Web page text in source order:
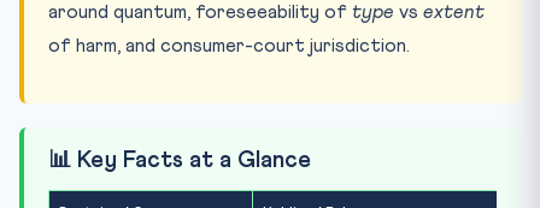
around quantum, foreseeability of type vs extent
of harm, and consumer-court jurisdiction.
📊 Key Facts at a Glance